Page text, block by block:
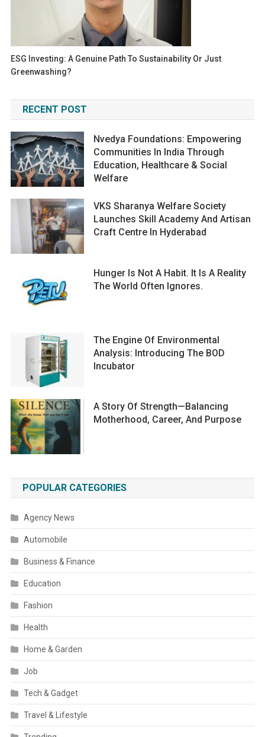
ESG Investing: A Genuine Path To Sustainability Or Just
Greenwashing?
RECENT POST
Nvedya Foundations: Empowering
Communities In India Through
Education, Healthcare & Social
Welfare
VKS Sharanya Welfare Society
Launches Skill Academy And Artisan
Craft Centre In Hyderabad
Hunger Is Not A Habit. It Is A Reality
The World Often Ignores.
The Engine Of Environmental
Analysis: Introducing The BOD
Incubator
A Story Of Strength—Balancing
Motherhood, Career, And Purpose
POPULAR CATEGORIES
Agency News
Automobile
Business & Finance
Education
Fashion
Health
Home & Garden
Job
Tech & Gadget
Travel & Lifestyle